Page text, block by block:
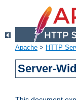
Apache > HTTP
Server-